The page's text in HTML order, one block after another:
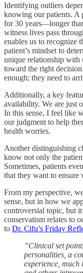
Identifying outliers
knowing our patients. A
for 30 years—longer
witness lives pass
enables us to recognize
patient’s mindset to
unique relationship with
toward the right
enough; they need to
Additionally, a key
availability. We are just
In this sense, I feel like
our judgment to help
health worries.
Another distinguishing
know not only the
Sometimes, patients
that they want to
From my perspective,
sense, but in how we
controversial topic, but
conservatism relates to
to Dr. Cifu’s Friday
”Clinical set
personalities, a
experience, much